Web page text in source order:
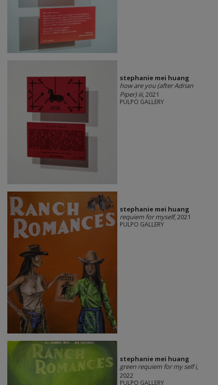
stephanie mei huang
how are you (after Adrian
Piper) iii, 2021
PULPO GALLERY
stephanie mei huang
requiem for myself, 2021
PULPO GALLERY
stephanie mei huang
green requiem for my self i,
2022
PULPO GALLERY